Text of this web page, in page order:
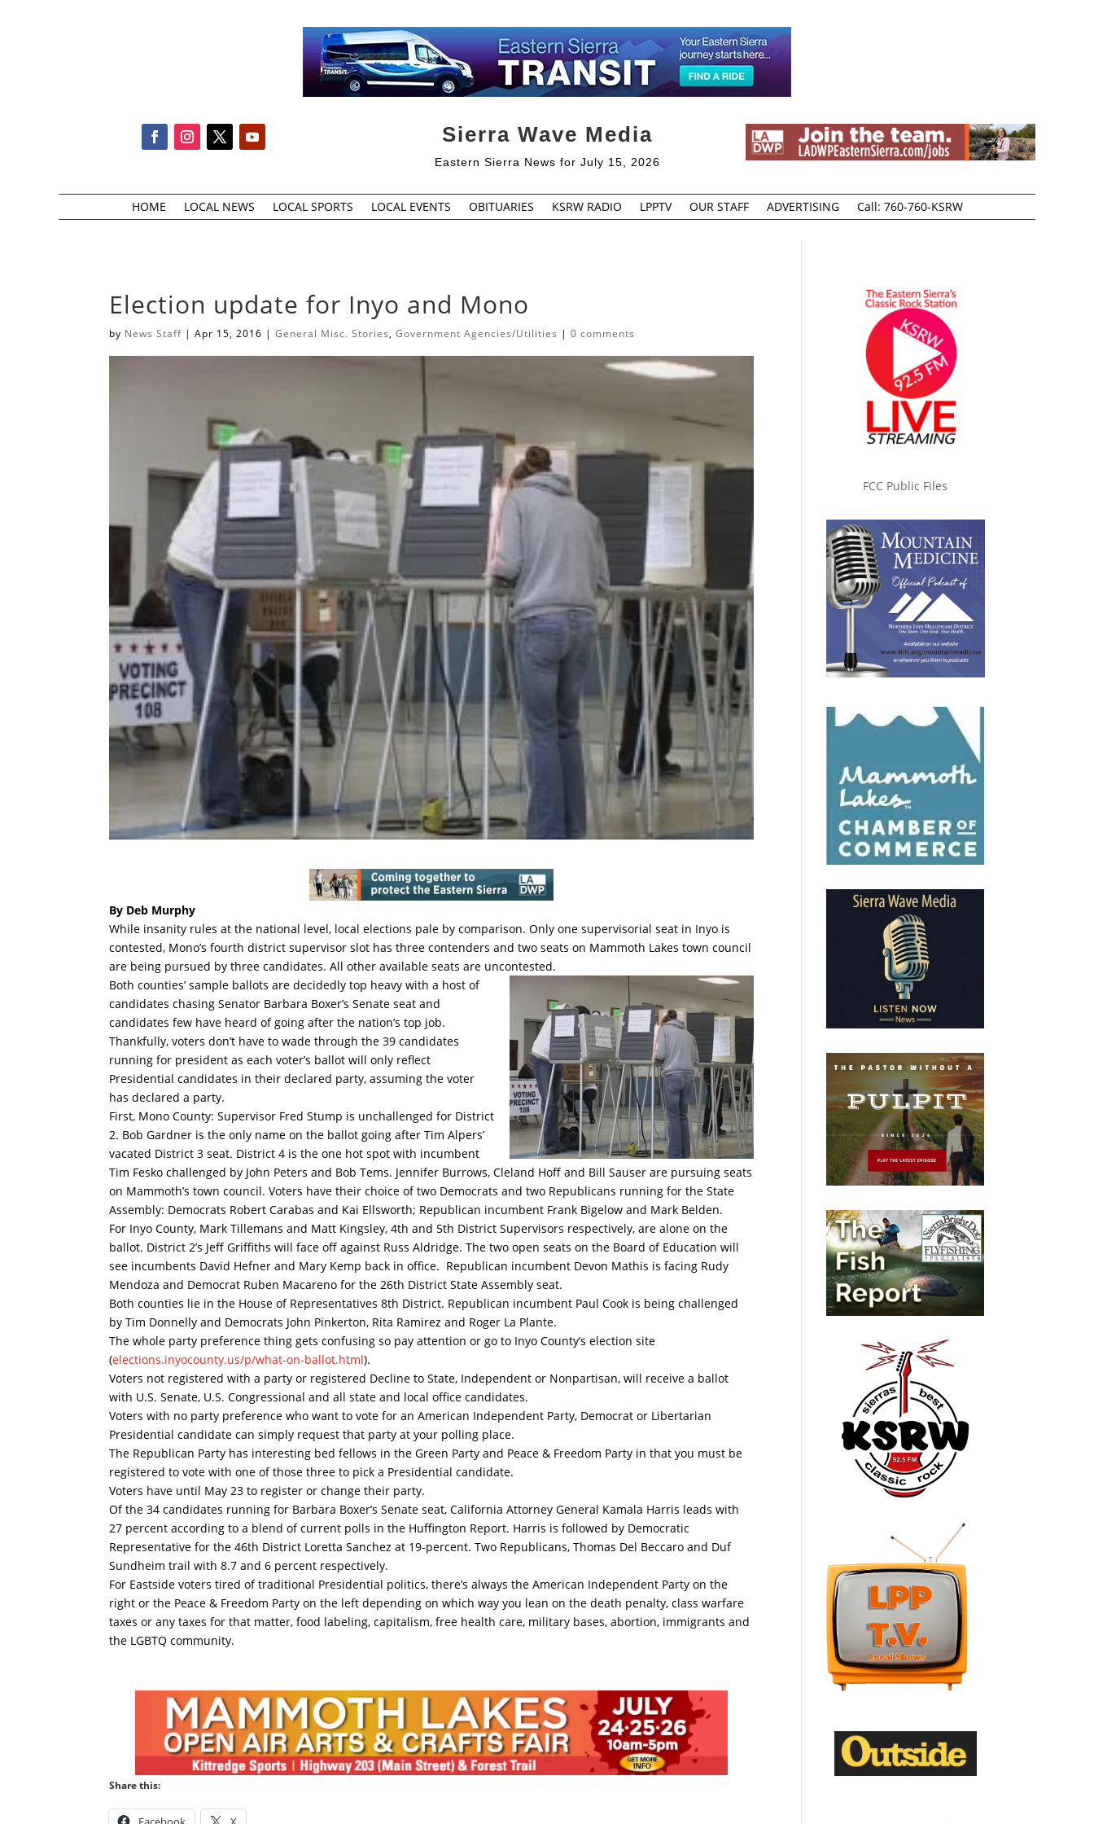
Sierra Wave Media
Eastern Sierra News for July 15, 2026
HOME LOCAL NEWS LOCAL SPORTS LOCAL EVENTS OBITUARIES KSRW RADIO LPPTV OUR STAFF ADVERTISING Call: 760-760-KSRW
Election update for Inyo and Mono
by News Staff |Apr 15, 2016 |General Misc. Stories,Government Agencies/Utilities |0 comments
By Deb Murphy
While insanity rules at the national level, local elections pale by comparison. Only one supervisorial seat in Inyo is
contested, Mono’s fourth district supervisor slot has three contenders and two seats on Mammoth Lakes town council
are being pursued by three candidates. All other available seats are uncontested.
Both counties’ sample ballots are decidedly top heavy with a host of
candidates chasing Senator Barbara Boxer’s Senate seat and
candidates few have heard of going after the nation’s top job.
Thankfully, voters don’t have to wade through the 39 candidates
running for president as each voter’s ballot will only reflect
Presidential candidates in their declared party, assuming the voter
has declared a party.
First, Mono County: Supervisor Fred Stump is unchallenged for District
2. Bob Gardner is the only name on the ballot going after Tim Alpers’
vacated District 3 seat. District 4 is the one hot spot with incumbent
Tim Fesko challenged by John Peters and Bob Tems. Jennifer Burrows, Cleland Hoff and Bill Sauser are pursuing seats
on Mammoth’s town council. Voters have their choice of two Democrats and two Republicans running for the State
Assembly: Democrats Robert Carabas and Kai Ellsworth; Republican incumbent Frank Bigelow and Mark Belden.
For Inyo County, Mark Tillemans and Matt Kingsley, 4th and 5th District Supervisors respectively, are alone on the
ballot. District 2’s Jeff Griffiths will face off against Russ Aldridge. The two open seats on the Board of Education will
see incumbents David Hefner and Mary Kemp back in office. Republican incumbent Devon Mathis is facing Rudy
Mendoza and Democrat Ruben Macareno for the 26th District State Assembly seat.
Both counties lie in the House of Representatives 8th District. Republican incumbent Paul Cook is being challenged
by Tim Donnelly and Democrats John Pinkerton, Rita Ramirez and Roger La Plante.
The whole party preference thing gets confusing so pay attention or go to Inyo County’s election site
(elections.inyocounty.us/p/what-on-ballot.html).
Voters not registered with a party or registered Decline to State, Independent or Nonpartisan, will receive a ballot
with U.S. Senate, U.S. Congressional and all state and local office candidates.
Voters with no party preference who want to vote for an American Independent Party, Democrat or Libertarian
Presidential candidate can simply request that party at your polling place.
The Republican Party has interesting bed fellows in the Green Party and Peace & Freedom Party in that you must be
registered to vote with one of those three to pick a Presidential candidate.
Voters have until May 23 to register or change their party.
Of the 34 candidates running for Barbara Boxer’s Senate seat, California Attorney General Kamala Harris leads with
27 percent according to a blend of current polls in the Huffington Report. Harris is followed by Democratic
Representative for the 46th District Loretta Sanchez at 19-percent. Two Republicans, Thomas Del Beccaro and Duf
Sundheim trail with 8.7 and 6 percent respectively.
For Eastside voters tired of traditional Presidential politics, there’s always the American Independent Party on the
right or the Peace & Freedom Party on the left depending on which way you lean on the death penalty, class warfare
taxes or any taxes for that matter, food labeling, capitalism, free health care, military bases, abortion, immigrants and
the LGBTQ community.
Share this:
FCC Public Files